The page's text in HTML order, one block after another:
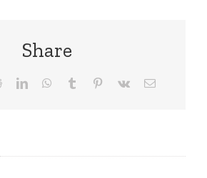
Share
RedditLinkedInWhatsApp
Tumblr Pinterest
Vk Email